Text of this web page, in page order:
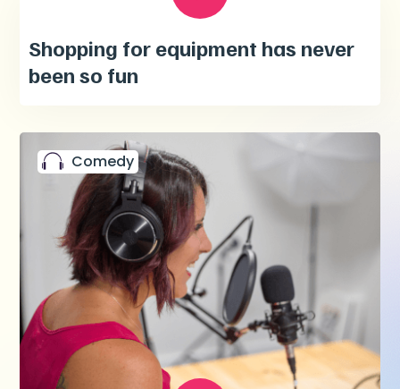
Shopping for equipment has never
been so fun
Comedy